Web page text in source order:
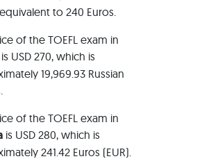
to 240 Euros.
of the TOEFL exam in
is USD 270, which is
19,969.93 Russian
of the TOEFL exam in
is USD 280, which is
241.42 Euros (EUR).